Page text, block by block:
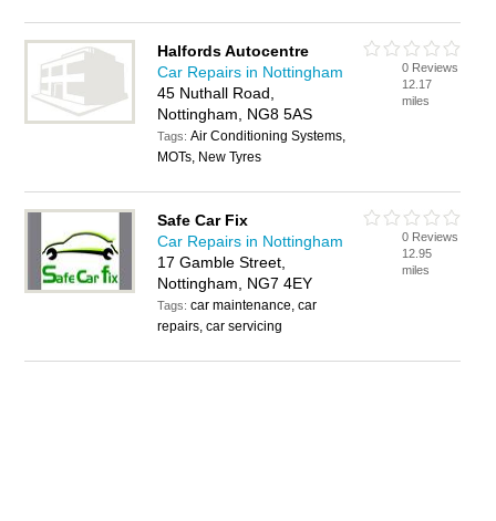
Halfords Autocentre
Car Repairs in Nottingham
45 Nuthall Road,
Nottingham, NG8 5AS
Tags:Air Conditioning Systems,
MOTs, New Tyres
0 Reviews
12.17
miles
Safe Car Fix
Car Repairs in Nottingham
17 Gamble Street,
Nottingham, NG7 4EY
Tags:car maintenance, car
repairs, car servicing
0 Reviews
12.95
miles